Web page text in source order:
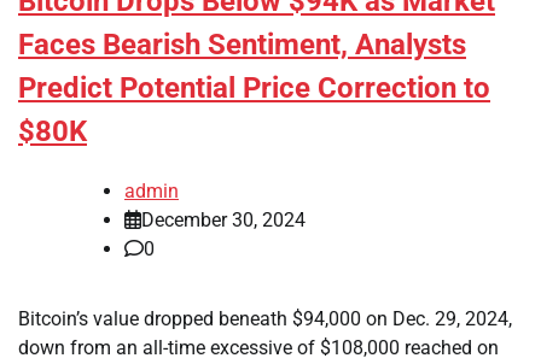
Faces Bearish Sentiment, Analysts
Predict Potential Price Correction to
$80K
admin
December 30, 2024
0
Bitcoin’s value dropped beneath $94,000 on Dec. 29, 2024,
down from an all-time excessive of $108,000 reached on